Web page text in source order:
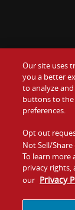
Food
Values
Company
Jobs
Our site uses
you a better
to analyze
buttons to the
preferences.
Opt out
Not Sell/
To learn more
privacy rights,
our Privacy